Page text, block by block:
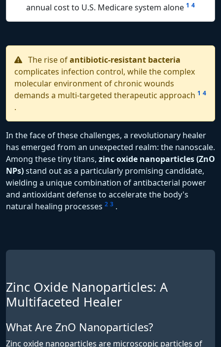
annual cost to U.S. Medicare system alone 1 4
The rise ofantibiotic-resistant bacteria
complicates infection control, while the complex
molecular environment of chronic wounds
demands a multi-targeted therapeutic approach 1 4
.
In the face of these challenges, a revolutionary healer
has emerged from an unexpected realm: the nanoscale.
Among these tiny titans, zinc oxide nanoparticles (ZnO
NPs)stand out as a particularly promising candidate,
wielding a unique combination of antibacterial power
and antioxidant defense to accelerate the body's
natural healing processes 2 3 .
Zinc Oxide Nanoparticles: A
Multifaceted Healer
What Are ZnO Nanoparticles?
Zinc oxide nanoparticles are microscopic particles of